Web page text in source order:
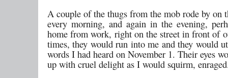
A couple of the thugs from the mob rode by on
every morning, and again in the evening,
home from work, right on the street in front of
times, they would run into me and they would
words I had heard on November 1. Their eyes
up with cruel delight as I would squirm,